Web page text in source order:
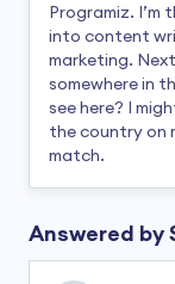
Programiz.
into content
marketing.
somewhere in
see here? I
the country on
match.
Answered by